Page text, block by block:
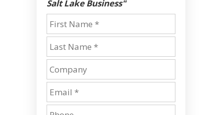
Salt Lake Business"